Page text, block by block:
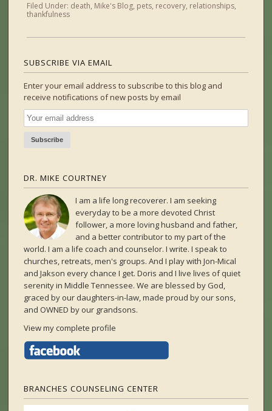
Filed Under: death, Mike's Blog, pets, recovery, relationships,
thankfulness
SUBSCRIBE VIA EMAIL
Enter your email address to subscribe to this blog and
receive notifications of new posts by email
DR. MIKE COURTNEY
I am a life long recoverer. I am seeking
everyday to be a more devoted Christ
follower, a more loving husband and father,
and a better contributor to my part of the
world. I am a life coach and counselor. I write. I speak to
churches, retreats, men's groups. And I play with Jon-Mical
and Jakson every chance I get. Doris and I live lives of quiet
serenity in Middle Tennessee. We are blessed by God,
graced by our daughters-in-law, made proud by our sons,
and OWNED by our grandsons.
View my complete profile
BRANCHES COUNSELING CENTER